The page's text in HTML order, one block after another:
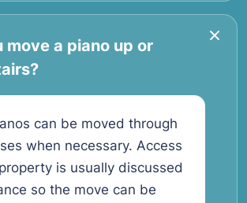
move a piano up or
can be moved through
when necessary. Access
is usually discussed
so the move can be